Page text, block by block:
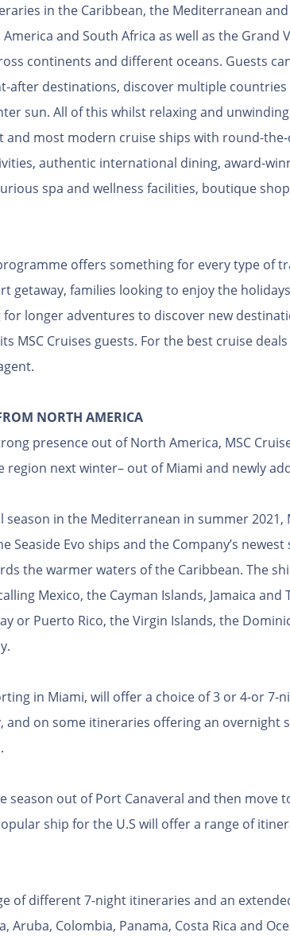
in the Caribbean, the Mediterranean
and South Africa as well as the Grand
continents and different oceans. Guests
after destinations, discover multiple countries
sun. All of this whilst relaxing and
and most modern cruise ships with round-
authentic international dining, award-
spa and wellness facilities, boutique
offers something for every type of
getaway, families looking to enjoy the
longer adventures to discover new
MSC Cruises guests. For the best cruise
NORTH AMERICA
presence out of North America, MSC
region next winter– out of Miami and newly
season in the Mediterranean in summer 2021,
Seaside Evo ships and the Company’s newest
the warmer waters of the Caribbean. The
Mexico, the Cayman Islands, Jamaica and
or Puerto Rico, the Virgin Islands, the
in Miami, will offer a choice of 3 or 4-or 7-
and on some itineraries offering an overnight
season out of Port Canaveral and then move
ship for the U.S will offer a range of
of different 7-night itineraries and an
Aruba, Colombia, Panama, Costa Rica and